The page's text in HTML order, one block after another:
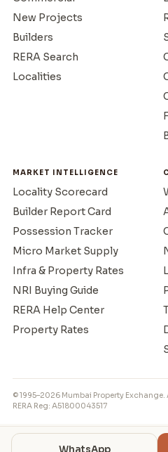
WhatsApp
New Projects
Builders
RERA Search
Localities
MARKET INTELLIGENCE
Locality Scorecard
Builder Report Card
Possession Tracker
Micro Market Supply
Infra & Property Rates
NRI Buying Guide
RERA Help Center
Property Rates
© 1995–2026 Mumbai Property
RERA Reg: A51800043517